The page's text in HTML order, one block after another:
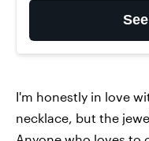
I'm honestly in love
necklace, but the